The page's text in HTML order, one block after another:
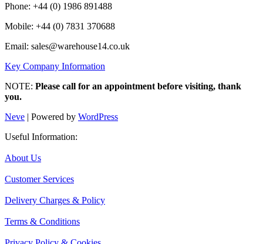
Phone: +44 (0) 1986 891488
Mobile: +44 (0) 7831 370688
Email: sales@warehouse14.co.uk
Key Company Information
NOTE: Please call for an appointment before visiting, thank
you.
Neve | Powered by WordPress
Useful Information:
About Us
Customer Services
Delivery Charges & Policy
Terms & Conditions